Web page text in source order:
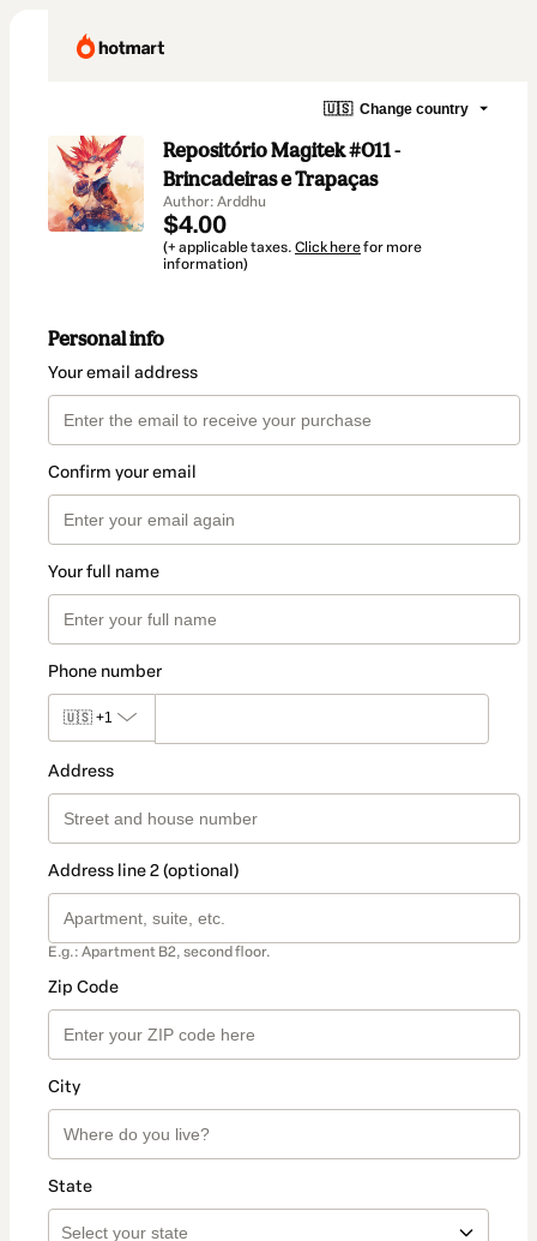
🇺🇸 Change country
Repositório Magitek #011 -
Brincadeiras e Trapaças
Author: Arddhu
$4.00
(+ applicable taxes. Click herefor more
information)
Personal info
Your email address
Confirm your email
Your full name
Phone number
🇺🇸 +1
Address
Address line 2 (optional)
E.g.: Apartment B2, second floor.
Zip Code
City
State